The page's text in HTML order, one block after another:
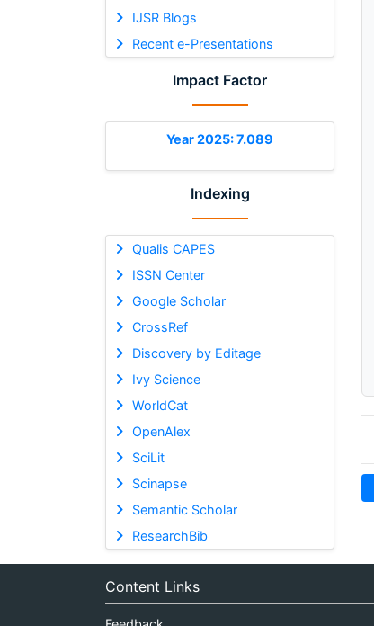
IJSR Blogs
Recent e-Presentations
Impact Factor
Year 2025: 7.089
Indexing
Qualis CAPES
ISSN Center
Google Scholar
CrossRef
Discovery by Editage
Ivy Science
WorldCat
OpenAlex
SciLit
Scinapse
Semantic Scholar
ResearchBib
Content Links